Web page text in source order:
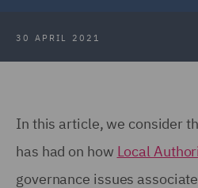
30 APRIL 2021
In this article, we consider
has had on how Local
governance issues